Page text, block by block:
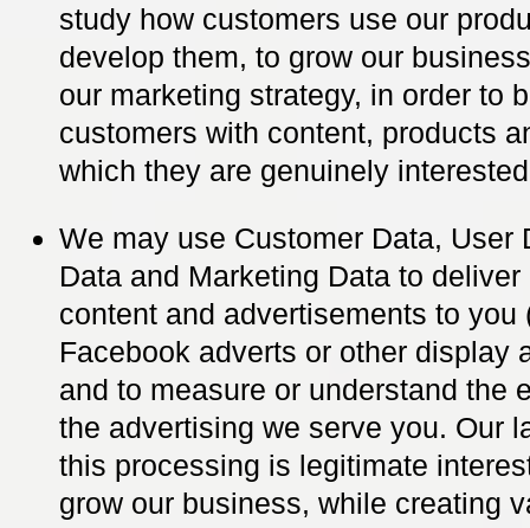
study how customers use our
develop them, to grow our
our marketing strategy, in order to
customers with content, products
which they are genuinely
We may use Customer Data, User
Data and Marketing Data to
content and advertisements to you
Facebook adverts or other display
and to measure or understand the
the advertising we serve you. Our
this processing is legitimate
grow our business, while creating